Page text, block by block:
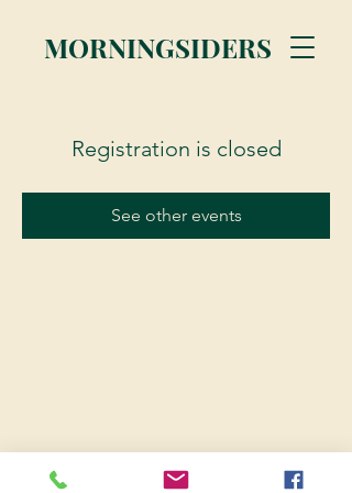
MORNINGSIDERS
Registration is closed
See other events